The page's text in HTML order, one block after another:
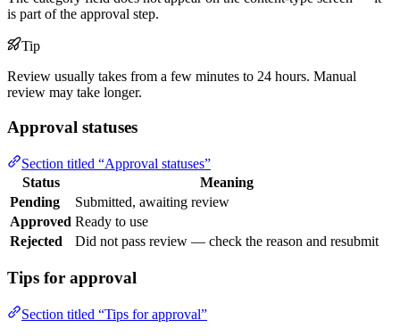
is part of the approval step.
Tip
Review usually takes from a few minutes to 24 hours. Manual
review may take longer.
Approval statuses
Section titled “Approval statuses”
Status
Meaning
Pending
Submitted, awaiting review
Approved Ready to use
Rejected
Did not pass review — check the reason and resubmit
Tips for approval
Section titled “Tips for approval”